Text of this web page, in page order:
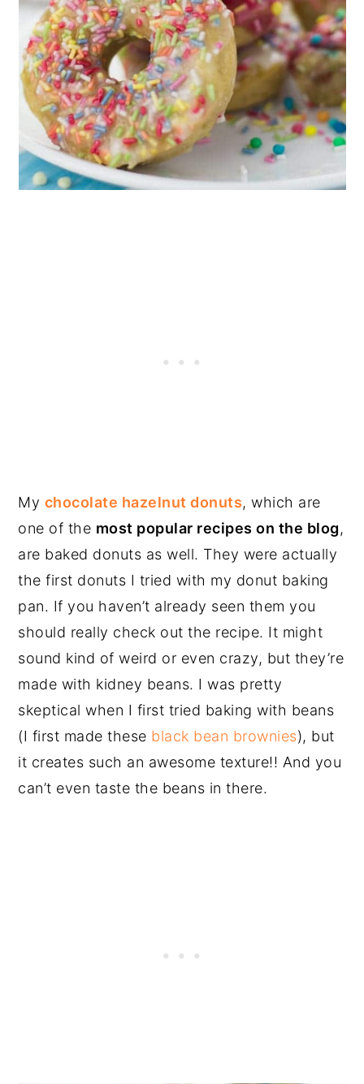
My chocolate hazelnut donuts, which are
one of the most popular recipes on the blog,
are baked donuts as well. They were actually
the first donuts I tried with my donut baking
pan. If you haven’t already seen them you
should really check out the recipe. It might
sound kind of weird or even crazy, but they’re
made with kidney beans. I was pretty
skeptical when I first tried baking with beans
(I first made these black bean brownies), but
it creates such an awesome texture!! And you
can’t even taste the beans in there.